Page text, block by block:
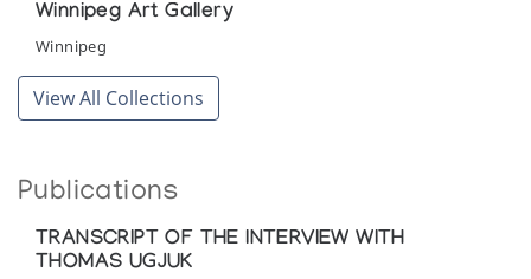
Winnipeg Art Gallery
Winnipeg
View All Collections
Publications
TRANSCRIPT OF THE INTERVIEW WITH
THOMAS UGJUK